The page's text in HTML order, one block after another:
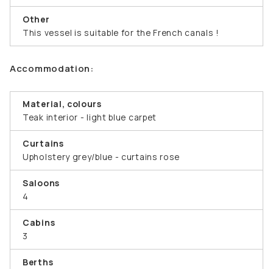
Other
This vessel is suitable for the French canals !
Accommodation:
Material, colours
Teak interior - light blue carpet
Curtains
Upholstery grey/blue - curtains rose
Saloons
4
Cabins
3
Berths